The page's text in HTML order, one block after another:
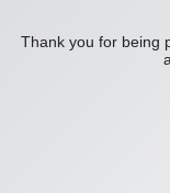
Thank you for being